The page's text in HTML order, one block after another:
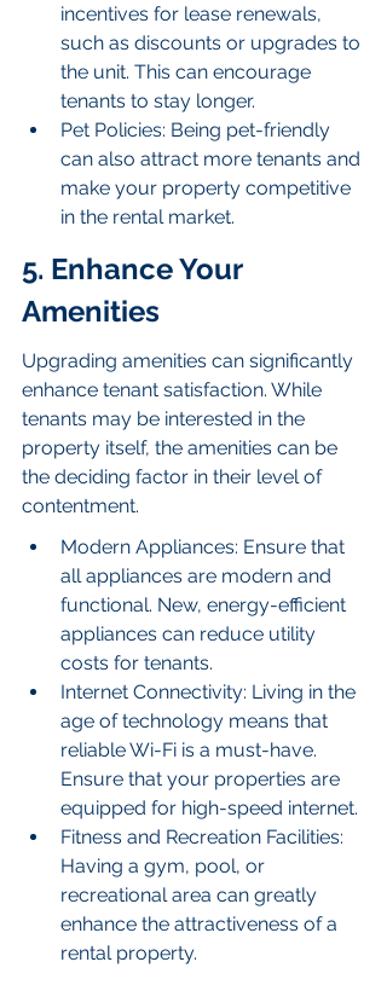
incentives for lease renewals,
such as discounts or upgrades to
the unit. This can encourage
tenants to stay longer.
Pet Policies: Being pet-friendly
can also attract more tenants and
make your property competitive
in the rental market.
5. Enhance Your
Amenities
Upgrading amenities can significantly
enhance tenant satisfaction. While
tenants may be interested in the
property itself, the amenities can be
the deciding factor in their level of
contentment.
Modern Appliances: Ensure that
all appliances are modern and
functional. New, energy-efficient
appliances can reduce utility
costs for tenants.
Internet Connectivity: Living in the
age of technology means that
reliable Wi-Fi is a must-have.
Ensure that your properties are
equipped for high-speed internet.
Fitness and Recreation Facilities:
Having a gym, pool, or
recreational area can greatly
enhance the attractiveness of a
rental property.